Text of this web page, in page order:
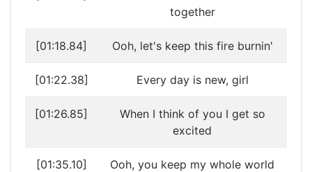
together
[01:18.84] Ooh, let's keep this fire burnin'
[01:22.38] Every day is new, girl
[01:26.85]
When I think of you I get so
excited
[01:35.10]
Ooh, you keep my whole world